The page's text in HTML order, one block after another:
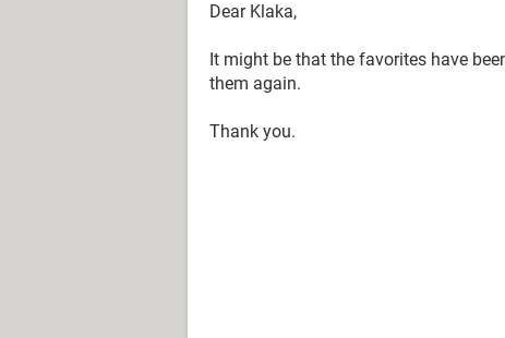
Dear Klaka,
It might be that the favorites have
them again.
Thank you.